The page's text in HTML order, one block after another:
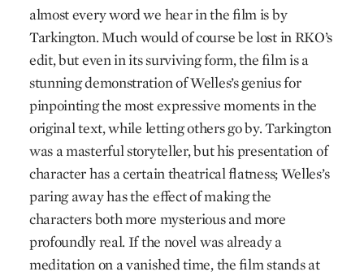
almost every word we hear in the film is by
Tarkington. Much would of course be lost in RKO’s
edit, but even in its surviving form, the film is a
stunning demonstration of Welles’s genius for
pinpointing the most expressive moments in the
original text, while letting others go by. Tarkington
was a masterful storyteller, but his presentation of
character has a certain theatrical flatness; Welles’s
paring away has the effect of making the
characters both more mysterious and more
profoundly real. If the novel was already a
meditation on a vanished time, the film stands at